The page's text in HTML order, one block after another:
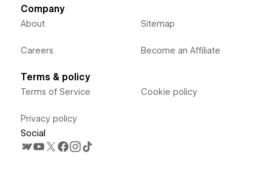
Company
About
Careers
Sitemap
Become an Affiliate
Terms & policy
Terms of Service
Privacy policy
Cookie policy
Social